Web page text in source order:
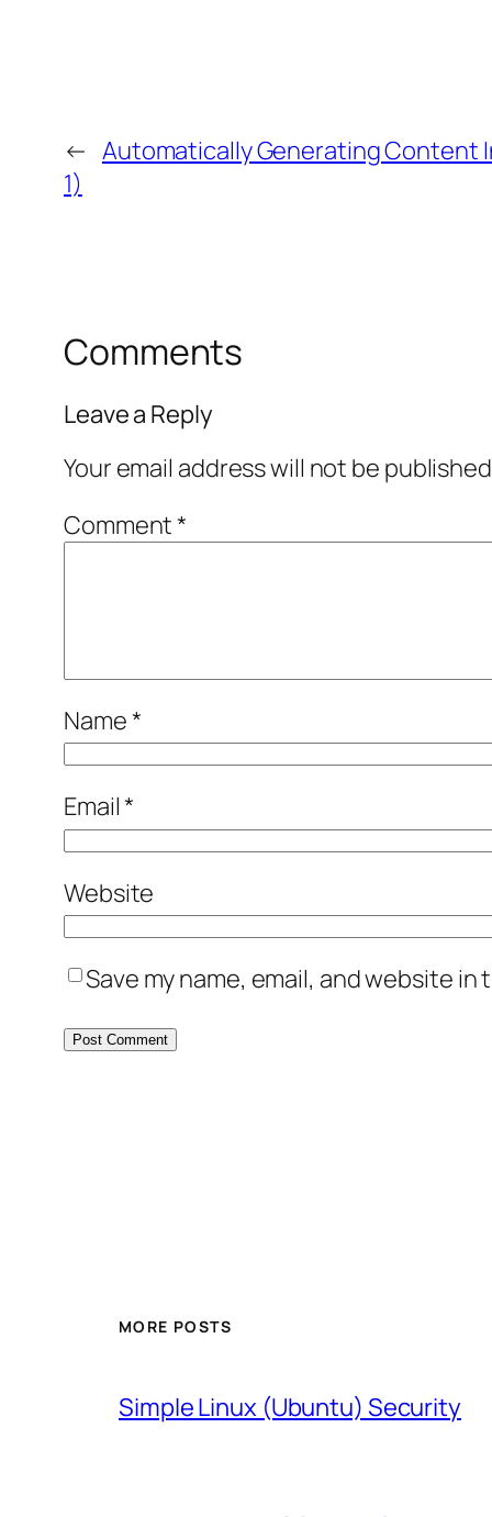
← Automatically Generating Content
1)
Comments
Leave a Reply
Your email address will not be
Comment*
Name*
Email*
Website
Save my name, email, and website
MORE POSTS
Simple Linux (Ubuntu) Security